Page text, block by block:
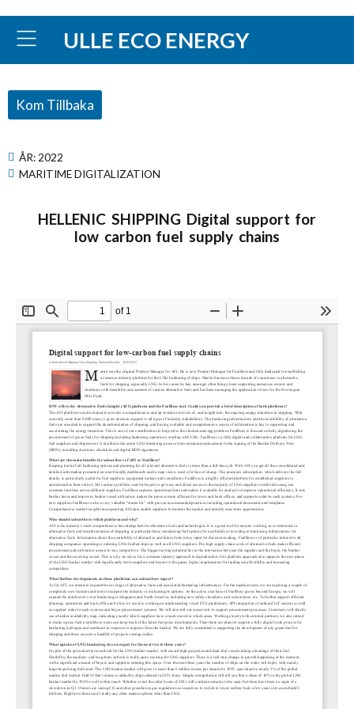
ULLE ECO ENERGY
Kom Tillbaka
ÅR: 2022
MARITIME DIGITALIZATION
HELLENIC SHIPPING Digital support for
low carbon fuel supply chains